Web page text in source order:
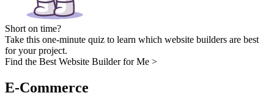
Short on time?
Take this one-minute quiz to learn which website builders are best
for your project.
Find the Best Website Builder for Me >
E-Commerce